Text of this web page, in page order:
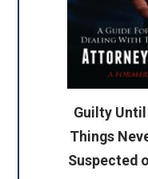
Guilty
Things
Suspected